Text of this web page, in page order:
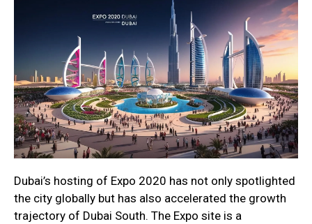
Dubai’s hosting of Expo 2020 has not only spotlighted
the city globally but has also accelerated the growth
trajectory of Dubai South. The Expo site is a